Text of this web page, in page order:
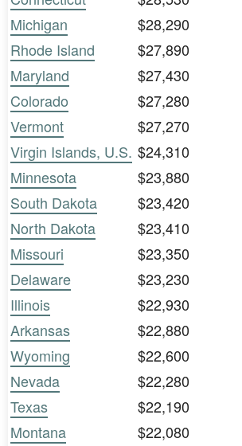
Michigan
$28,290
Rhode Island
$27,890
Maryland
$27,430
Colorado
$27,280
Vermont
$27,270
Virgin Islands, U.S. $24,310
Minnesota
$23,880
South Dakota
$23,420
North Dakota
$23,410
Missouri
$23,350
Delaware
$23,230
Illinois
$22,930
Arkansas
$22,880
Wyoming
$22,600
Nevada
$22,280
Texas
$22,190
Montana
$22,080